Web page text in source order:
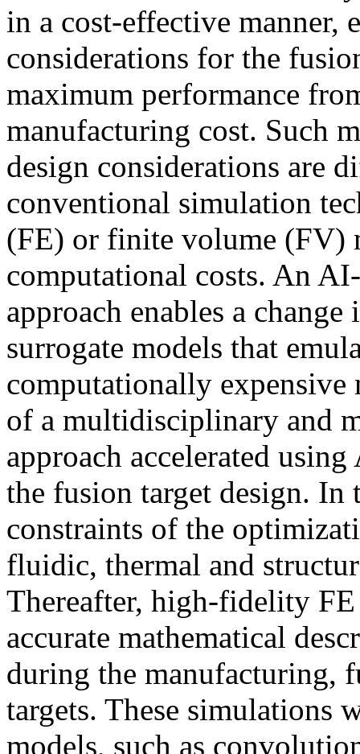
in a cost-effective
considerations for the
maximum performance
manufacturing cost. Such
design considerations are
conventional simulation
(FE) or finite volume (FV)
computational costs. An
approach enables a
surrogate models that
computationally expensive
of a multidisciplinary and
approach accelerated
the fusion target design. In
constraints of the
fluidic, thermal and
Thereafter, high-fidelity
accurate mathematical
during the manufacturing,
targets. These simulations
models, such as